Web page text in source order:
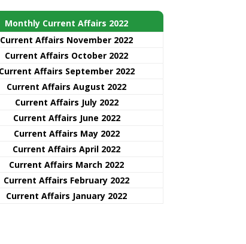
Monthly Current Affairs 2022
Current Affairs November 2022
Current Affairs October 2022
Current Affairs September 2022
Current Affairs August 2022
Current Affairs July 2022
Current Affairs June 2022
Current Affairs May 2022
Current Affairs April 2022
Current Affairs March 2022
Current Affairs February 2022
Current Affairs January 2022